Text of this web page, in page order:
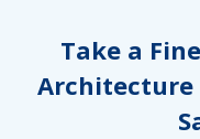
Take a
Architecture